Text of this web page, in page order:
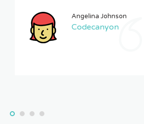
Angelina Johnson
Codecanyon